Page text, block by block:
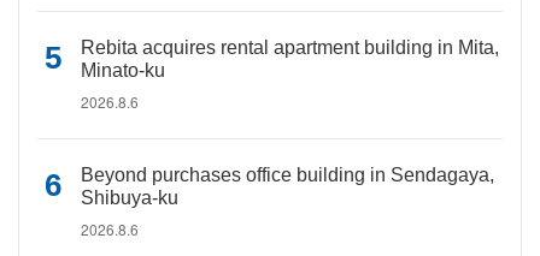
Rebita acquires rental apartment building in Mita,
Minato-ku
2026.8.6
Beyond purchases office building in Sendagaya,
Shibuya-ku
2026.8.6